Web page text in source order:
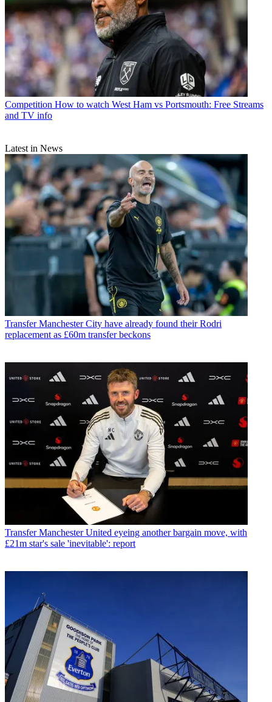
Competition How to watch West Ham vs Portsmouth: Free Streams
and TV info
Latest in News
Transfer Manchester City have already found their Rodri
replacement as £60m transfer beckons
Transfer Manchester United eyeing another bargain move, with
£21m star's sale 'inevitable': report